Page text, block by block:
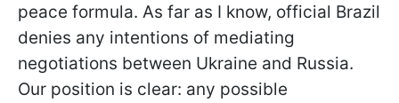
peace formula. As far as I know, official Brazil
denies any intentions of mediating
negotiations between Ukraine and Russia.
Our position is clear: any possible